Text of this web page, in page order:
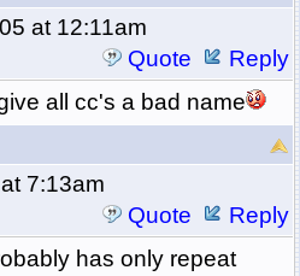
at 12:11am
Quote
Reply
all cc's a bad name
7:13am
Quote
Reply
has only repeat